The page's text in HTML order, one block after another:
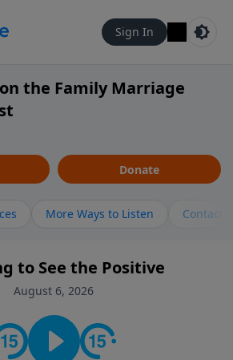
Sign In
the Family Marriage
Donate
More Ways to Listen Contact
to See the Positive
August 6, 2026